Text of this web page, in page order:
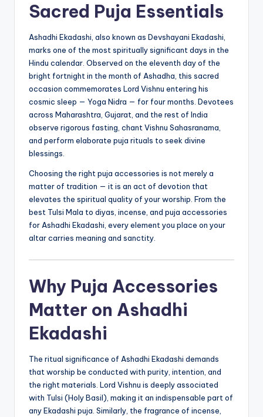
Sacred Puja Essentials
Ashadhi Ekadashi, also known as Devshayani Ekadashi,
marks one of the most spiritually significant days in the
Hindu calendar. Observed on the eleventh day of the
bright fortnight in the month of Ashadha, this sacred
occasion commemorates Lord Vishnu entering his
cosmic sleep — Yoga Nidra — for four months. Devotees
across Maharashtra, Gujarat, and the rest of India
observe rigorous fasting, chant Vishnu Sahasranama,
and perform elaborate puja rituals to seek divine
blessings.
Choosing the right puja accessories is not merely a
matter of tradition — it is an act of devotion that
elevates the spiritual quality of your worship. From the
best Tulsi Mala to diyas, incense, and puja accessories
for Ashadhi Ekadashi, every element you place on your
altar carries meaning and sanctity.
Why Puja Accessories
Matter on Ashadhi
Ekadashi
The ritual significance of Ashadhi Ekadashi demands
that worship be conducted with purity, intention, and
the right materials. Lord Vishnu is deeply associated
with Tulsi (Holy Basil), making it an indispensable part of
any Ekadashi puja. Similarly, the fragrance of incense,